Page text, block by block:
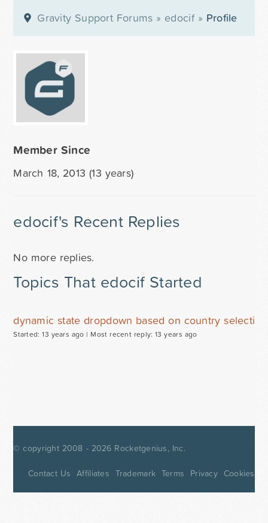
Gravity Support Forums » edocif» Profile
Member Since
March 18, 2013 (13 years)
edocif's Recent Replies
No more replies.
Topics That edocif Started
dynamic state dropdown based on country selection
Started: 13 years ago | Most recent reply: 13 years ago
© copyright 2008 - 2026 Rocketgenius, Inc.
Contact Us Affiliates Trademark Terms Privacy Cookies